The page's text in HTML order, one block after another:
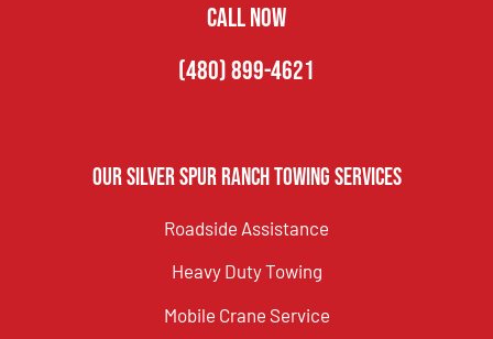
CALL NOW
(480) 899-4621
Our Silver Spur Ranch Towing Services
Roadside Assistance
Heavy Duty Towing
Mobile Crane Service